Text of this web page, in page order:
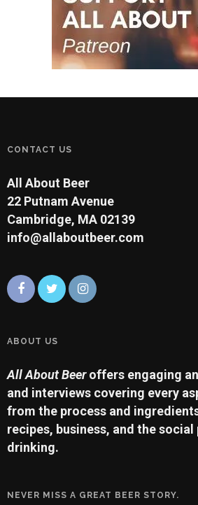
CONTACT US
All About Beer
22 Putnam Avenue
Cambridge, MA 02139
info@allaboutbeer.com
ABOUT US
All About Beeroffers engaging
and interviews covering every
from the process and
recipes, business, and the
drinking.
NEVER MISS A GREAT BEER STORY.